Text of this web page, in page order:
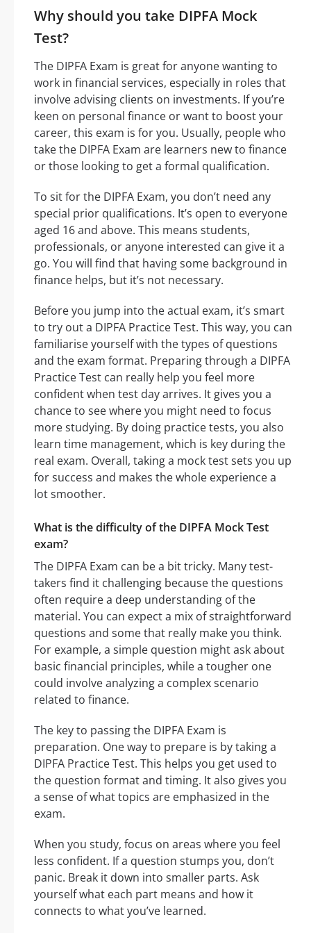
Why should you take DIPFA Mock
Test?
The DIPFA Exam is great for anyone wanting to
work in financial services, especially in roles that
involve advising clients on investments. If you’re
keen on personal finance or want to boost your
career, this exam is for you. Usually, people who
take the DIPFA Exam are learners new to finance
or those looking to get a formal qualification.
To sit for the DIPFA Exam, you don’t need any
special prior qualifications. It’s open to everyone
aged 16 and above. This means students,
professionals, or anyone interested can give it a
go. You will find that having some background in
finance helps, but it’s not necessary.
Before you jump into the actual exam, it’s smart
to try out a DIPFA Practice Test. This way, you can
familiarise yourself with the types of questions
and the exam format. Preparing through a DIPFA
Practice Test can really help you feel more
confident when test day arrives. It gives you a
chance to see where you might need to focus
more studying. By doing practice tests, you also
learn time management, which is key during the
real exam. Overall, taking a mock test sets you up
for success and makes the whole experience a
lot smoother.
What is the difficulty of the DIPFA Mock Test
exam?
The DIPFA Exam can be a bit tricky. Many test-
takers find it challenging because the questions
often require a deep understanding of the
material. You can expect a mix of straightforward
questions and some that really make you think.
For example, a simple question might ask about
basic financial principles, while a tougher one
could involve analyzing a complex scenario
related to finance.
The key to passing the DIPFA Exam is
preparation. One way to prepare is by taking a
DIPFA Practice Test. This helps you get used to
the question format and timing. It also gives you
a sense of what topics are emphasized in the
exam.
When you study, focus on areas where you feel
less confident. If a question stumps you, don’t
panic. Break it down into smaller parts. Ask
yourself what each part means and how it
connects to what you’ve learned.